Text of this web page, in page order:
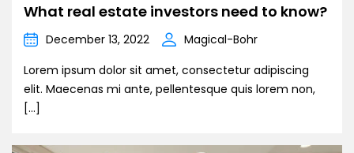
What real estate investors need to know?
December 13, 2022
Magical-Bohr
Lorem ipsum dolor sit amet, consectetur adipiscing
elit. Maecenas mi ante, pellentesque quis lorem non,
[…]